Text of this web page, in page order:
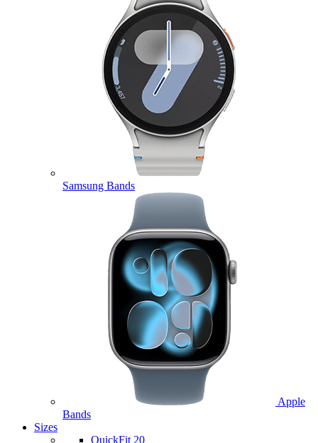
Samsung Bands
Apple
Bands
Sizes
QuickFit 20